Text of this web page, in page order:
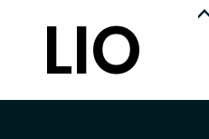
LIO